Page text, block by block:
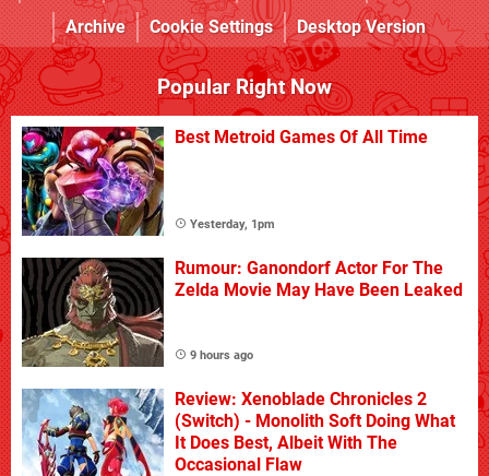
Archive
Cookie Settings Desktop Version
Popular Right Now
Best Metroid Games Of All Time
Yesterday, 1pm
Rumour: Ganondorf Actor For The
Zelda Movie May Have Been Leaked
9 hours ago
Review: Xenoblade Chronicles 2
(Switch) - Monolith Soft Doing What
It Does Best, Albeit With The
Occasional Flaw